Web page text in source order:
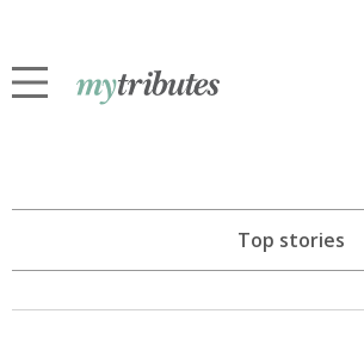
Top stories